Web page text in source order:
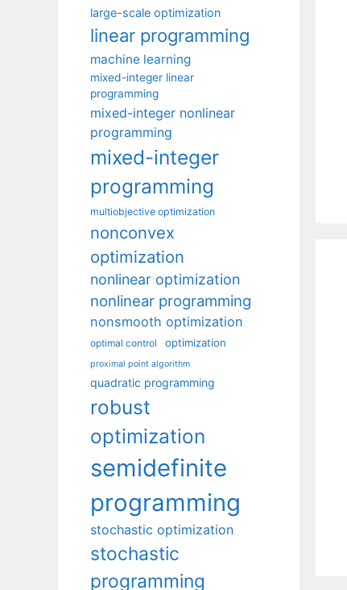
large-scale optimization
linear programming
machine learning
mixed-integer linear
programming
mixed-integer nonlinear
programming
mixed-integer
programming
multiobjective optimization
nonconvex
optimization
nonlinear optimization
nonlinear programming
nonsmooth optimization
optimal control optimization
proximal point algorithm
quadratic programming
robust
optimization
semidefinite
programming
stochastic optimization
stochastic
programming